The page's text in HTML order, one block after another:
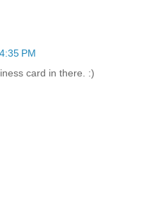
PM
card in there. :)